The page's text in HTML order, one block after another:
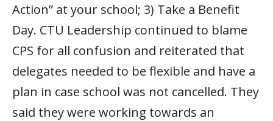
Action” at your school; 3) Take a Benefit
Day. CTU Leadership continued to blame
CPS for all confusion and reiterated that
delegates needed to be flexible and have a
plan in case school was not cancelled. They
said they were working towards an